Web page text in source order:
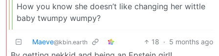
How you know she doesn’t like changing her wittle
baby twumpy wumpy?
Maeve@kbin.earth 18 · 5 months ago